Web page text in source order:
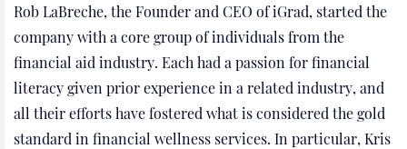
Rob LaBreche, the Founder and CEO of iGrad, started the
company with a core group of individuals from the
financial aid industry. Each had a passion for financial
literacy given prior experience in a related industry, and
all their efforts have fostered what is considered the gold
standard in financial wellness services. In particular, Kris